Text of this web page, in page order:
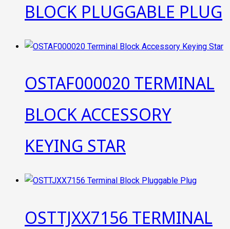
BLOCK PLUGGABLE PLUG
OSTAF000020 TERMINAL
BLOCK ACCESSORY
KEYING STAR
OSTTJXX7156 TERMINAL